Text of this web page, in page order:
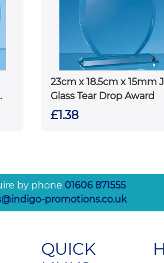
23cm x 18.5cm x 15mm
Glass Tear Drop Award
£1.38
by phone 01606 871555
promotions.co.uk
QUICK